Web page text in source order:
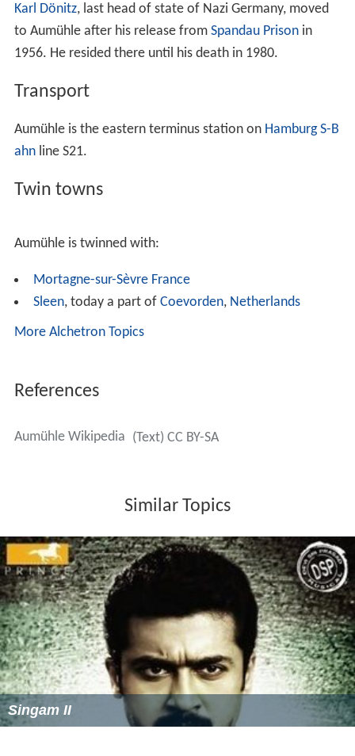
Karl Dönitz, last head of state of Nazi Germany, moved
to Aumühle after his release from Spandau Prisonin
1956. He resided there until his death in 1980.
Transport
Aumühle is the eastern terminus station on Hamburg S-B
ahnline S21.
Twin towns
Aumühle is twinned with:
Mortagne-sur-Sèvre France
Sleen, today a part of Coevorden, Netherlands
More Alchetron Topics
References
Aumühle Wikipedia (Text) CC BY-SA
Similar Topics
Singam II